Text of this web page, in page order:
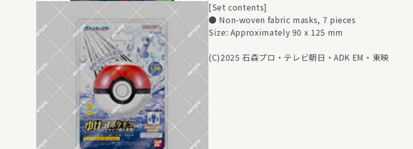
[Set contents]
● Non-woven fabric masks, 7 pieces
Size: Approximately 90 x 125 mm
(C)2025 石森プロ・テレビ朝日・ADK EM・東映